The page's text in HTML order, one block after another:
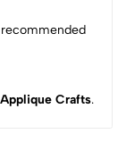
Applique Crafts.